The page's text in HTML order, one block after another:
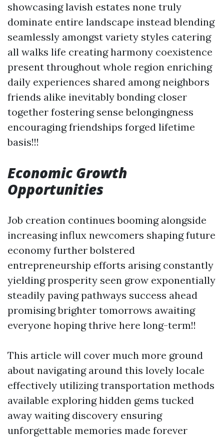
showcasing lavish estates none truly
dominate entire landscape instead blending
seamlessly amongst variety styles catering
all walks life creating harmony coexistence
present throughout whole region enriching
daily experiences shared among neighbors
friends alike inevitably bonding closer
together fostering sense belongingness
encouraging friendships forged lifetime
basis!!!
Economic Growth
Opportunities
Job creation continues booming alongside
increasing influx newcomers shaping future
economy further bolstered
entrepreneurship efforts arising constantly
yielding prosperity seen grow exponentially
steadily paving pathways success ahead
promising brighter tomorrows awaiting
everyone hoping thrive here long-term!!
This article will cover much more ground
about navigating around this lovely locale
effectively utilizing transportation methods
available exploring hidden gems tucked
away waiting discovery ensuring
unforgettable memories made forever